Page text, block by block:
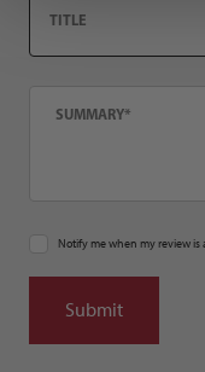
Notify me when my review is